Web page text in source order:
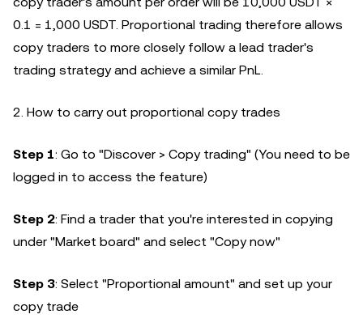
0.1 = 1,000 USDT. Proportional trading therefore allows
copy traders to more closely follow a lead trader's
trading strategy and achieve a similar PnL.
2. How to carry out proportional copy trades
Step 1: Go to "Discover > Copy trading" (You need to be
logged in to access the feature)
Step 2: Find a trader that you're interested in copying
under "Market board" and select "Copy now"
Step 3: Select "Proportional amount" and set up your
copy trade